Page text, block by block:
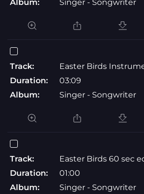
Album:
Singer - Songwriter
Track:
Easter Birds
Duration:
03:09
Album:
Singer - Songwriter
Track:
Easter Birds 60 sec
Duration:
01:00
Album:
Singer - Songwriter